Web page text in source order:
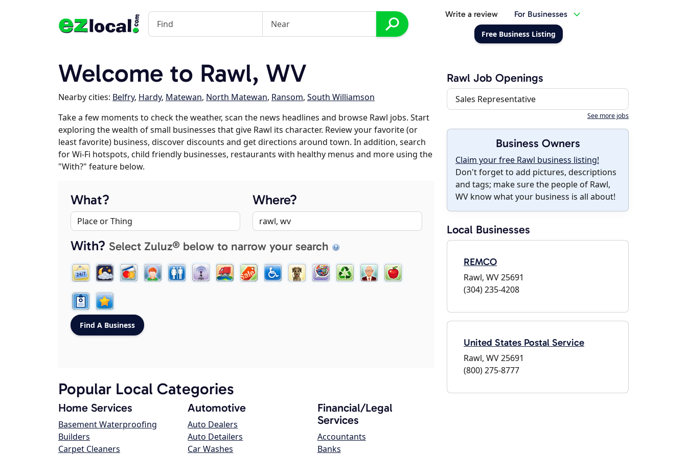
Write a review For Businesses
Free Business Listing
Welcome to Rawl, WV
Nearby cities: Belfry, Hardy, Matewan, North Matewan, Ransom, South Williamson
Take a few moments to check the weather, scan the news headlines and browse Rawl jobs. Start
exploring the wealth of small businesses that give Rawl its character. Review your favorite (or
least favorite) business, discover discounts and get directions around town. In addition, search
for Wi-Fi hotspots, child friendly businesses, restaurants with healthy menus and more using the
"With?" feature below.
What? Where?
With? Select Zuluz® below to narrow your search
Popular Local Categories
Home Services
Basement Waterproofing
Builders
Carpet Cleaners
Automotive
Auto Dealers
Auto Detailers
Car Washes
Financial/Legal
Services
Accountants
Banks
Rawl Job Openings
Sales Representative
See more jobs
Business Owners
Claim your free Rawl business listing!
Don't forget to add pictures, descriptions
and tags; make sure the people of Rawl,
WV know what your business is all about!
Local Businesses
REMCO
Rawl, WV 25691
(304) 235-4208
United States Postal Service
Rawl, WV 25691
(800) 275-8777